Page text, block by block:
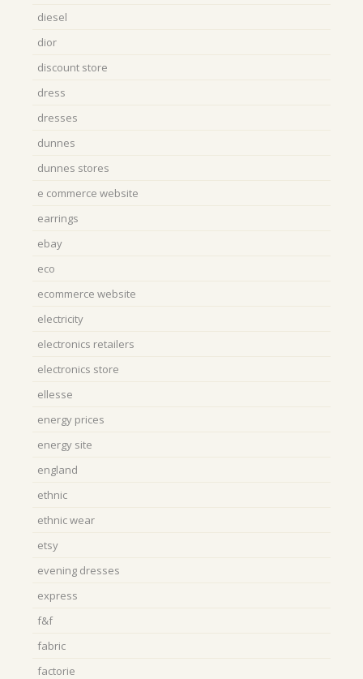
diesel
dior
discount store
dress
dresses
dunnes
dunnes stores
e commerce website
earrings
ebay
eco
ecommerce website
electricity
electronics retailers
electronics store
ellesse
energy prices
energy site
england
ethnic
ethnic wear
etsy
evening dresses
express
f&f
fabric
factorie